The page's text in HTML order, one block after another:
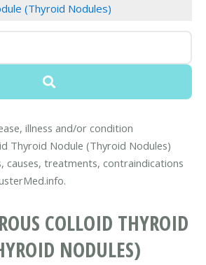
(Thyroid Nodules)
illness and/or condition
Thyroid Nodule (Thyroid Nodules)
causes, treatments, contraindications
COLLOID THYROID
NODULES)